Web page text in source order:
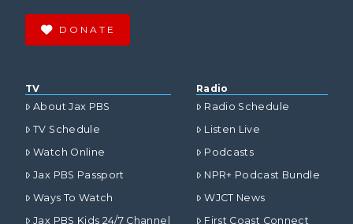
DONATE
TV
About Jax PBS
TV Schedule
Watch Online
Jax PBS Passport
Ways To Watch
Jax PBS Kids 24/7 Channel
Radio
Radio Schedule
Listen Live
Podcasts
NPR+ Podcast Bundle
WJCT News
First Coast Connect